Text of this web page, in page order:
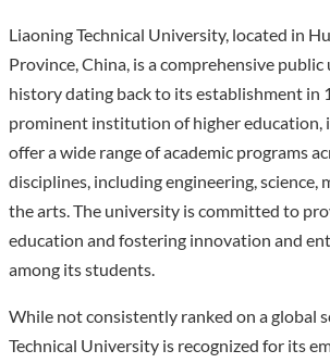
Liaoning Technical University, located in
Province, China, is a comprehensive
history dating back to its establishment in
prominent institution of higher education,
offer a wide range of academic programs
disciplines, including engineering, science,
the arts. The university is committed to
education and fostering innovation and
among its students.
While not consistently ranked on a global
Technical University is recognized for its